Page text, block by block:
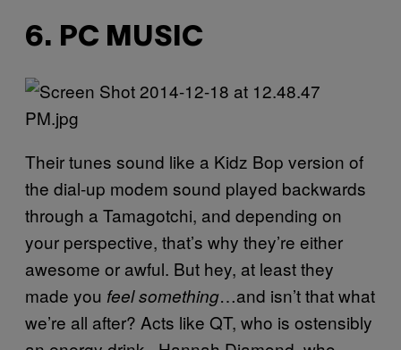
6. PC MUSIC
Their tunes sound like a Kidz Bop version of
the dial-up modem sound played backwards
through a Tamagotchi, and depending on
your perspective, that’s why they’re either
awesome or awful. But hey, at least they
made you feel something…and isn’t that what
we’re all after? Acts like QT, who is ostensibly